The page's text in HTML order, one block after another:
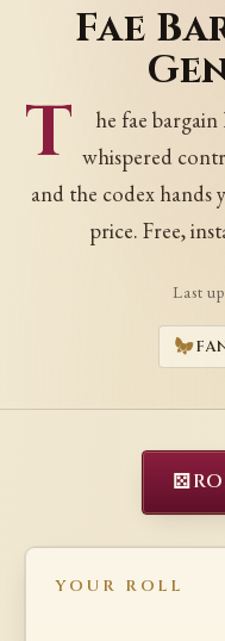
Fae
T
he fae
whispered
and the codex hands
price. Free,
Last
⚄
YOUR ROLL